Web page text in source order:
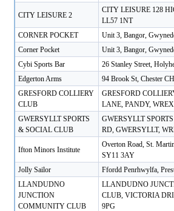
CITY LEISURE 2
CITY LEISURE 128
LL57 1NT
CORNER POCKET
Unit 3, Bangor,
Corner Pocket
Unit 3, Bangor,
Cybi Sports Bar
26 Stanley Street,
Edgerton Arms
94 Brook St, Chester
GRESFORD COLLIERY
CLUB
GRESFORD
LANE, PANDY,
GWERSYLLT SPORTS
& SOCIAL CLUB
GWERSYLLT
RD, GWERSYLLT,
Ifton Minors Institute
Overton Road, St.
SY11 3AY
Jolly Sailor
Ffordd Penrhwylfa,
LLANDUDNO
JUNCTION
COMMUNITY CLUB
LLANDUDNO
CLUB, VICTORIA
9PG